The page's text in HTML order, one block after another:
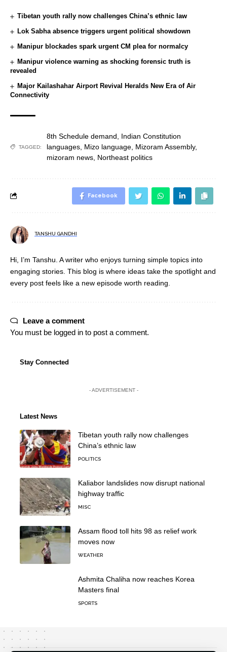
Tibetan youth rally now challenges China’s ethnic law
Lok Sabha absence triggers urgent political showdown
Manipur blockades spark urgent CM plea for normalcy
Manipur violence warning as shocking forensic truth is
revealed
Major Kailashahar Airport Revival Heralds New Era of Air
Connectivity
TAGGED:
8th Schedule demand
Indian Constitution
languages Mizo language Mizoram Assembly,
mizoram news Northeast politics
Facebook
TANSHU GANDHI
Hi, I’m Tanshu. A writer who enjoys turning simple topics into
engaging stories. This blog is where ideas take the spotlight and
every post feels like a new episode worth reading.
Leave a comment
You must be logged in to post a comment.
Stay Connected
- ADVERTISEMENT -
Latest News
Tibetan youth rally now challenges
China’s ethnic law
POLITICS
Kaliabor landslides now disrupt national
highway traffic
MISC
Assam flood toll hits 98 as relief work
moves now
WEATHER
Ashmita Chaliha now reaches Korea
Masters final
SPORTS